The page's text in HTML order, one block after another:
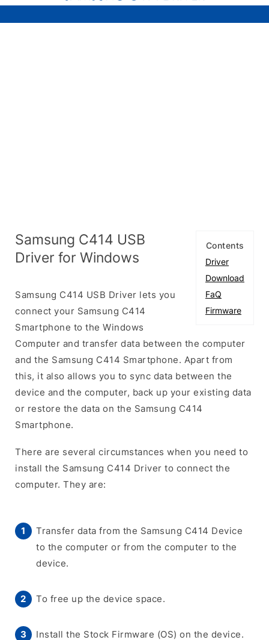
Contents
Driver
Download
FaQ
Firmware
Samsung C414 USB
Driver for Windows
Samsung C414 USB Driver lets you
connect your Samsung C414
Smartphone to the Windows
Computer and transfer data between the computer
and the Samsung C414 Smartphone. Apart from
this, it also allows you to sync data between the
device and the computer, back up your existing data
or restore the data on the Samsung C414
Smartphone.
There are several circumstances when you need to
install the Samsung C414 Driver to connect the
computer. They are:
Transfer data from the Samsung C414 Device
to the computer or from the computer to the
device.
To free up the device space.
Install the Stock Firmware (OS) on the device.